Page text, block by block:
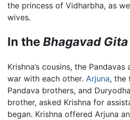
the princess of Vidharbha, as
wives.
In the Bhagavad Gita
Krishna’s cousins, the
war with each other. Arjuna, the
Pandava brothers, and
brother, asked Krishna for
began. Krishna offered Arjuna